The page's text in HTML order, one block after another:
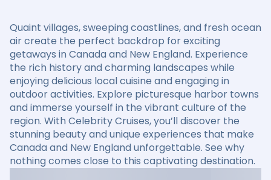
Quaint villages, sweeping coastlines, and fresh ocean
air create the perfect backdrop for exciting
getaways in Canada and New England. Experience
the rich history and charming landscapes while
enjoying delicious local cuisine and engaging in
outdoor activities. Explore picturesque harbor towns
and immerse yourself in the vibrant culture of the
region. With Celebrity Cruises, you’ll discover the
stunning beauty and unique experiences that make
Canada and New England unforgettable. See why
nothing comes close to this captivating destination.